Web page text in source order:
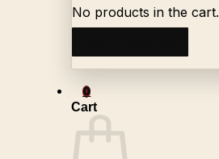
No products in the cart.
0
Cart